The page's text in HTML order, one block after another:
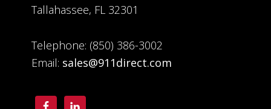
Tallahassee, FL 32301
Telephone: (850) 386-3002
Email: sales@911direct.com